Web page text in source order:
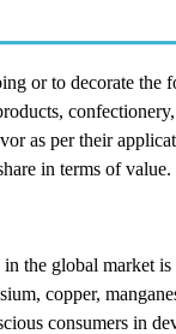
or to decorate the
confectionery,
as per their
in terms of value.
the global market
copper,
consumers in